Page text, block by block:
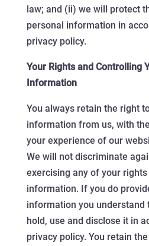
law; and (ii) we will protect
personal information in
privacy policy.
Your Rights and Controlling
Information
You always retain the right
information from us, with
your experience of our
We will not discriminate
exercising any of your rights
information. If you do
information you understand
hold, use and disclose it in
privacy policy. You retain